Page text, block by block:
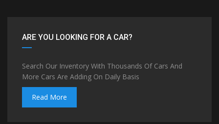
ARE YOU LOOKING FOR A CAR?
Search Our Inventory With Thousands Of Cars And
More Cars Are Adding On Daily Basis
Read More